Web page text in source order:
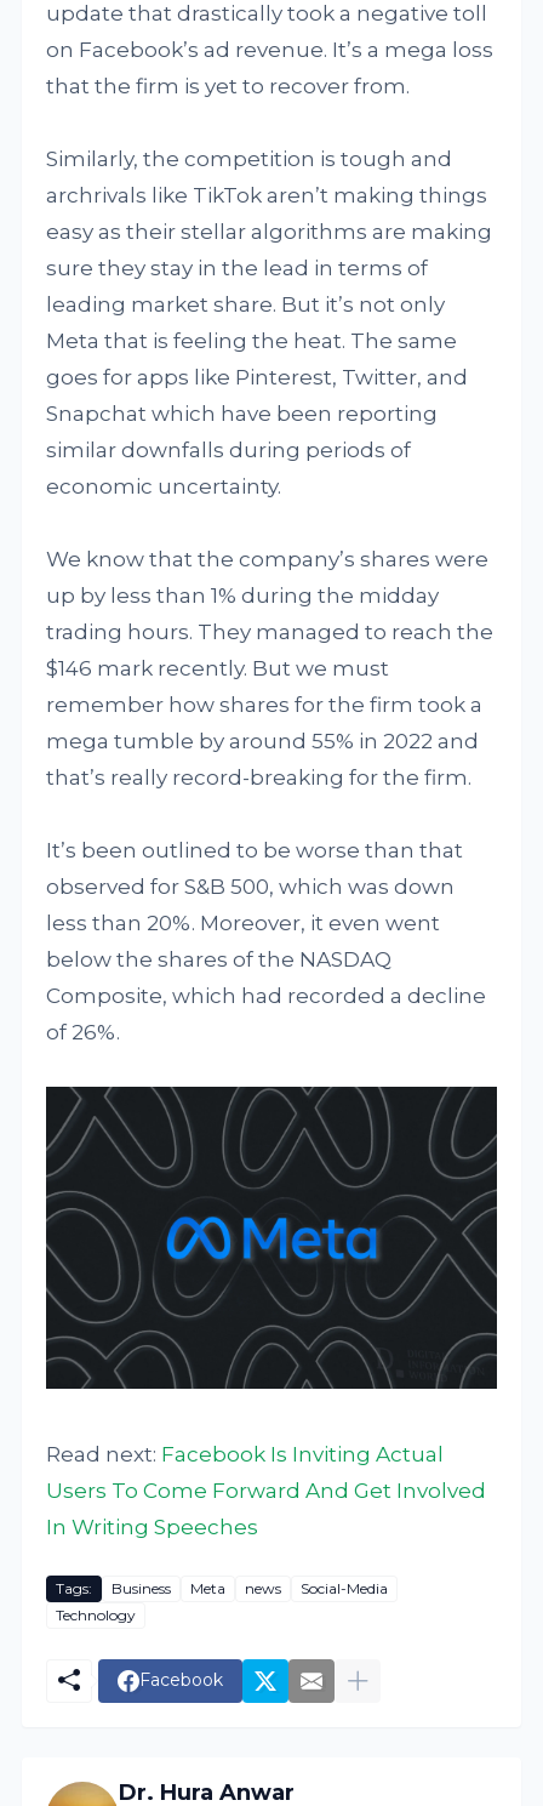
update that drastically took a negative toll
on Facebook’s ad revenue. It’s a mega loss
that the firm is yet to recover from.
Similarly, the competition is tough and
archrivals like TikTok aren’t making things
easy as their stellar algorithms are making
sure they stay in the lead in terms of
leading market share. But it’s not only
Meta that is feeling the heat. The same
goes for apps like Pinterest, Twitter, and
Snapchat which have been reporting
similar downfalls during periods of
economic uncertainty.
We know that the company’s shares were
up by less than 1% during the midday
trading hours. They managed to reach the
$146 mark recently. But we must
remember how shares for the firm took a
mega tumble by around 55% in 2022 and
that’s really record-breaking for the firm.
It’s been outlined to be worse than that
observed for S&B 500, which was down
less than 20%. Moreover, it even went
below the shares of the NASDAQ
Composite, which had recorded a decline
of 26%.
Read next: Facebook Is Inviting Actual
Users To Come Forward And Get Involved
In Writing Speeches
Tags: Business Meta news
Social-Media
Technology
Facebook
Dr. Hura Anwar